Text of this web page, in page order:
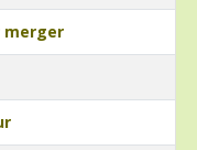
merger